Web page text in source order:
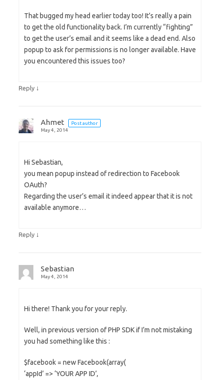
That bugged my head earlier today too! It’s really a pain
to get the old functionality back. I’m currently “fighting”
to get the user’s email and it seems like a dead end. Also
popup to ask for permissions is no longer available. Have
you encountered this issues too?
Reply ↓
Ahmet
Post author
May 4, 2014
Hi Sebastian,
you mean popup instead of redirection to Facebook
OAuth?
Regarding the user’s email it indeed appear that it is not
available anymore…
Reply ↓
Sebastian
May 4, 2014
Hi there! Thank you for your reply.
Well, in previous version of PHP SDK if I’m not mistaking
you had something like this :
$facebook = new Facebook(array(
‘appId’ => ‘YOUR APP ID’,